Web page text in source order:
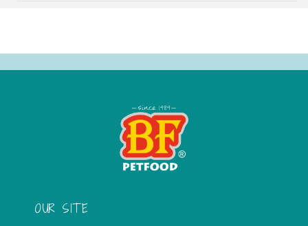
OUR SITE